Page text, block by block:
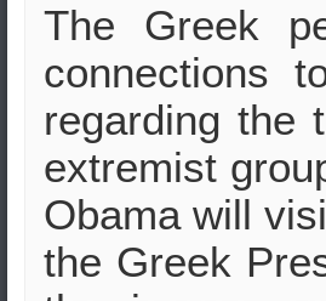
The Greek
connections
regarding the
extremist
Obama will
the Greek